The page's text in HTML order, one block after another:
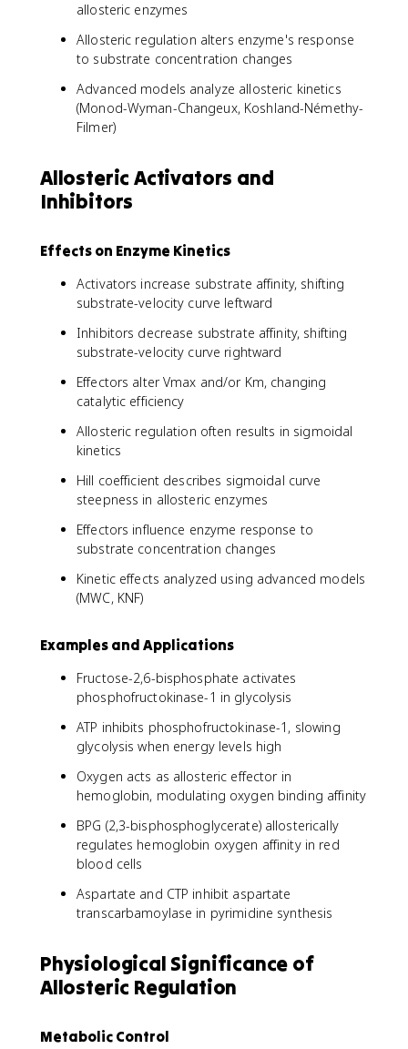
allosteric enzymes
Allosteric regulation alters enzyme's response
to substrate concentration changes
Advanced models analyze allosteric kinetics
(Monod-Wyman-Changeux, Koshland-Némethy-
Filmer)
Allosteric Activators and
Inhibitors
Effects on Enzyme Kinetics
Activators increase substrate affinity, shifting
substrate-velocity curve leftward
Inhibitors decrease substrate affinity, shifting
substrate-velocity curve rightward
Effectors alter Vmax and/or Km, changing
catalytic efficiency
Allosteric regulation often results in sigmoidal
kinetics
Hill coefficient describes sigmoidal curve
steepness in allosteric enzymes
Effectors influence enzyme response to
substrate concentration changes
Kinetic effects analyzed using advanced models
(MWC, KNF)
Examples and Applications
Fructose-2,6-bisphosphate activates
phosphofructokinase-1 in glycolysis
ATP inhibits phosphofructokinase-1, slowing
glycolysis when energy levels high
Oxygen acts as allosteric effector in
hemoglobin, modulating oxygen binding affinity
BPG (2,3-bisphosphoglycerate) allosterically
regulates hemoglobin oxygen affinity in red
blood cells
Aspartate and CTP inhibit aspartate
transcarbamoylase in pyrimidine synthesis
Physiological Significance of
Allosteric Regulation
Metabolic Control